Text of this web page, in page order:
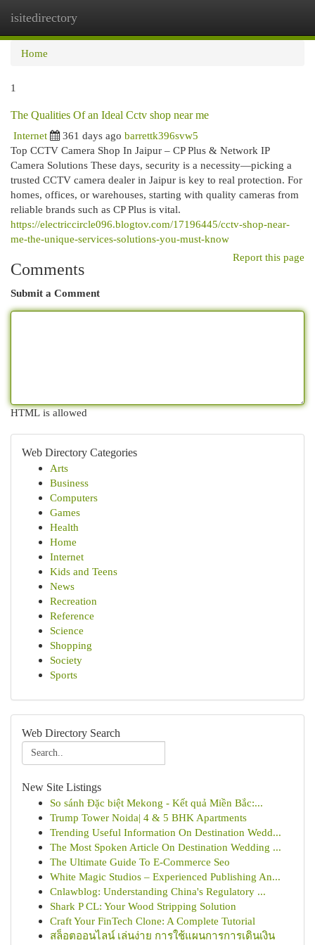
isitedirectory
Home
1
The Qualities Of an Ideal Cctv shop near me
Internet
361 days ago barrettk396svw5
Top CCTV Camera Shop In Jaipur – CP Plus & Network IP
Camera Solutions These days, security is a necessity—picking a
trusted CCTV camera dealer in Jaipur is key to real protection. For
homes, offices, or warehouses, starting with quality cameras from
reliable brands such as CP Plus is vital.
https://electriccircle096.blogtov.com/17196445/cctv-shop-near-
me-the-unique-services-solutions-you-must-know
Report this page
Comments
Submit a Comment
HTML is allowed
Web Directory Categories
Arts
Business
Computers
Games
Health
Home
Internet
Kids and Teens
News
Recreation
Reference
Science
Shopping
Society
Sports
Web Directory Search
New Site Listings
So sánh Đặc biệt Mekong - Kết quả Miền Bắc:...
Trump Tower Noida| 4 & 5 BHK Apartments
Trending Useful Information On Destination Wedd...
The Most Spoken Article On Destination Wedding ...
The Ultimate Guide To E-Commerce Seo
White Magic Studios – Experienced Publishing An...
Cnlawblog: Understanding China's Regulatory ...
Shark P CL: Your Wood Stripping Solution
Craft Your FinTech Clone: A Complete Tutorial
สล็อตออนไลน์ เล่นง่าย การใช้แผนการการเดินเงิน